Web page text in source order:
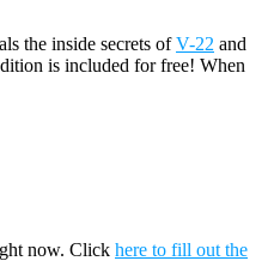
the inside secrets ofV-22 and
is included for free! When
now. Click here to fill out the